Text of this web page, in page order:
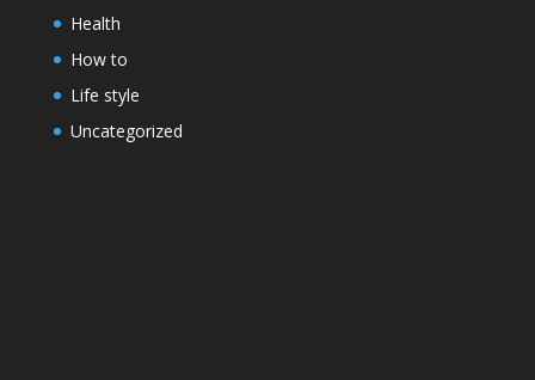
Health
How to
Life style
Uncategorized